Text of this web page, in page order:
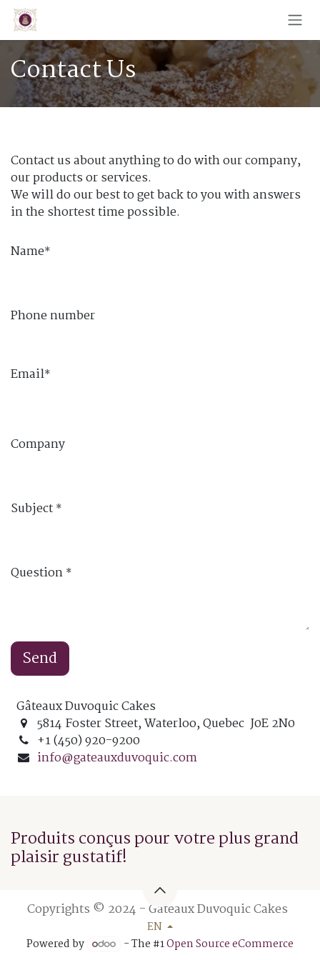
Skip to Content
Contact Us
Contact us about anything to do with our company,
our products or services.
We will do our best to get back to you with answers
in the shortest time possible.
Name*
Phone number
Email*
Company
Subject *
Question *
Send
Gâteaux Duvoquic Cakes
5814 Foster Street, Waterloo, Quebec J0E 2N0
+1 (450) 920-9200
info@gateauxduvoquic.com
Produits conçus pour votre plus grand
plaisir gustatif!
Copyrights © 2024 - Gâteaux Duvoquic Cakes
EN
Powered by
- The #1Open Source eCommerce